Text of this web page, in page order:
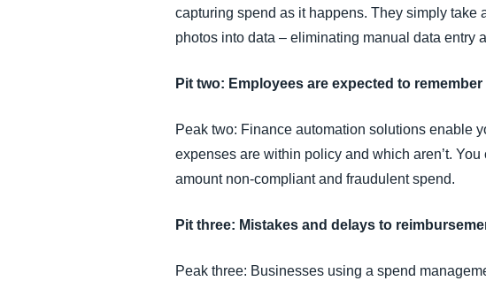
capturing spend as it happens. They simply
photos into data – eliminating manual data entry
Pit two: Employees are expected to
Peak two: Finance automation solutions enable
expenses are within policy and which aren’t.
amount non-compliant and fraudulent spend.
Pit three: Mistakes and delays to
Peak three: Businesses using a spend